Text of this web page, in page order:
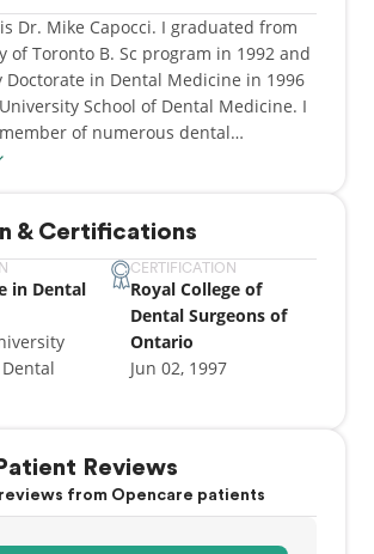
Dr. Mike Capocci. I graduated from
of Toronto B. Sc program in 1992 and
Doctorate in Dental Medicine in 1996
School of Dental Medicine. I
of numerous dental
the years including Royal College
Study Club, and the George Hare
Club. I am fluent in both English
I am happy to welcome you to our
& Certifications
in Dental
CERTIFICATION
Royal College of
Dental Surgeons of
Ontario
Jun 02, 1997
Reviews
reviews from Opencare patients